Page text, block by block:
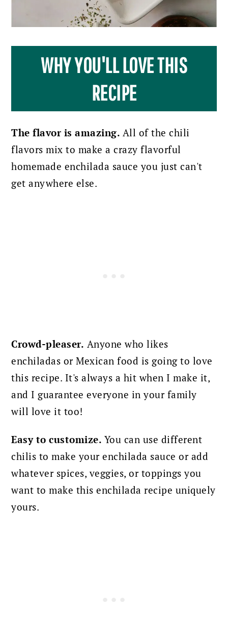
WHY YOU'LL LOVE THIS
RECIPE
The flavor is amazing. All of the chili
flavors mix to make a crazy flavorful
homemade enchilada sauce you just can't
get anywhere else.
Crowd-pleaser. Anyone who likes
enchiladas or Mexican food is going to love
this recipe. It's always a hit when I make it,
and I guarantee everyone in your family
will love it too!
Easy to customize. You can use different
chilis to make your enchilada sauce or add
whatever spices, veggies, or toppings you
want to make this enchilada recipe uniquely
yours.